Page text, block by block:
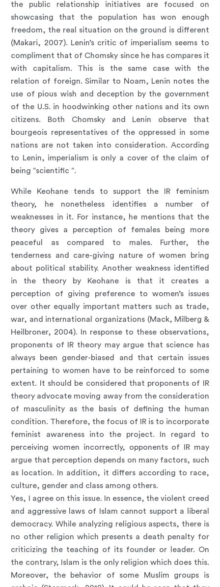
the public relationship initiatives are focused on
showcasing that the population has won enough
freedom, the real situation on the ground is different
(Makari, 2007). Lenin’s critic of imperialism seems to
compliment that of Chomsky since he has compares it
with capitalism. This is the same case with the
relation of foreign. Similar to Noam, Lenin notes the
use of pious wish and deception by the government
of the U.S. in hoodwinking other nations and its own
citizens. Both Chomsky and Lenin observe that
bourgeois representatives of the oppressed in some
nations are not taken into consideration. According
to Lenin, imperialism is only a cover of the claim of
being “scientific “.
While Keohane tends to support the IR feminism
theory, he nonetheless identifies a number of
weaknesses in it. For instance, he mentions that the
theory gives a perception of females being more
peaceful as compared to males. Further, the
tenderness and care-giving nature of women bring
about political stability. Another weakness identified
in the theory by Keohane is that it creates a
perception of giving preference to women’s issues
over other equally important matters such as trade,
war, and international organizations (Mack, Milberg &
Heilbroner, 2004). In response to these observations,
proponents of IR theory may argue that science has
always been gender-biased and that certain issues
pertaining to women have to be reinforced to some
extent. It should be considered that proponents of IR
theory advocate moving away from the consideration
of masculinity as the basis of defining the human
condition. Therefore, the focus of IR is to incorporate
feminist awareness into the project. In regard to
perceiving women incorrectly, opponents of IR may
argue that perception depends on many factors, such
as location. In addition, it differs according to race,
culture, gender and class among others.
Yes, I agree on this issue. In essence, the violent creed
and aggressive laws of Islam cannot support a liberal
democracy. While analyzing religious aspects, there is
no other religion which presents a death penalty for
criticizing the teaching of its founder or leader. On
the contrary, Islam is the only religion which does this.
Moreover, the behavior of some Muslim groups is